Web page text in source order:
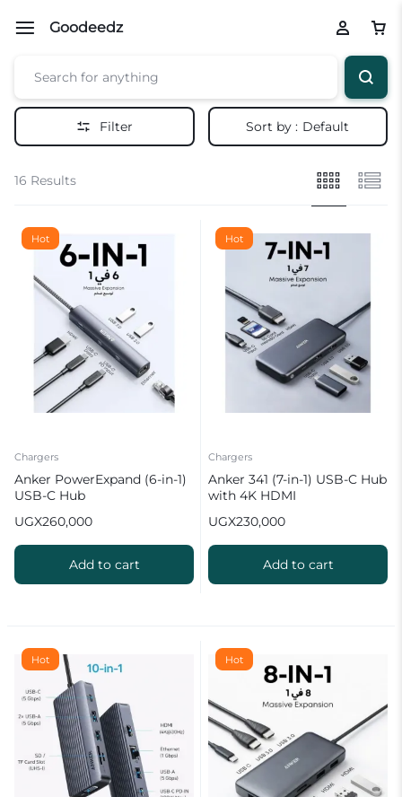
Goodeedz
Filter Sort by : Default
16 Results
Hot
Chargers
Anker PowerExpand (6-in-1)
USB-C Hub
UGX260,000
Add to cart
Hot
Chargers
Anker 341 (7-in-1) USB-C Hub
with 4K HDMI
UGX230,000
Add to cart
Hot Hot